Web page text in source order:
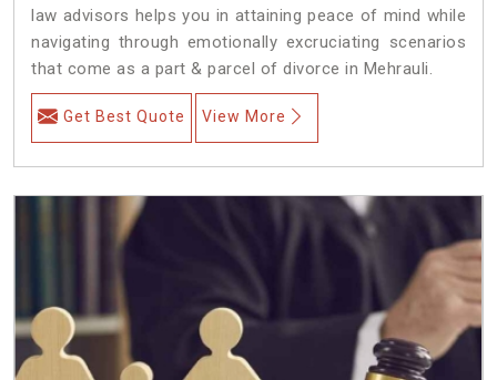
law advisors helps you in attaining peace of mind while
navigating through emotionally excruciating scenarios
that come as a part & parcel of divorce in Mehrauli.
Get Best Quote View More